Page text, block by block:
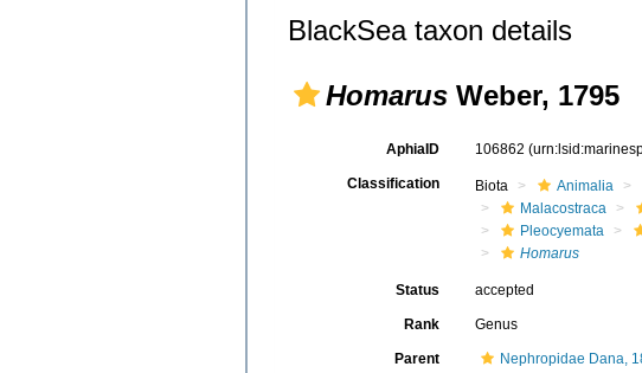
BlackSea taxon details
Homarus Weber, 1795
AphiaID 106862
Classification Biota Animalia
Malacostraca
Pleocyemata
Homarus
Status accepted
Rank Genus
Parent Nephropidae Dana,